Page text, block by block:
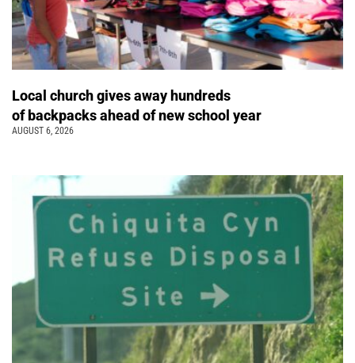
Local church gives away hundreds
of backpacks ahead of new school year
AUGUST 6, 2026